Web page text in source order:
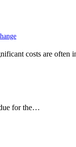
costs are
for the…